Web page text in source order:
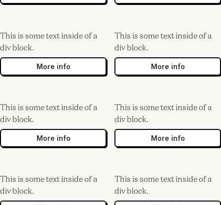
This is some text inside of a
div block.
More info
This is some text inside of a
div block.
More info
This is some text inside of a
div block.
More info
This is some text inside of a
div block.
More info
This is some text inside of a
div block.
This is some text inside of a
div block.